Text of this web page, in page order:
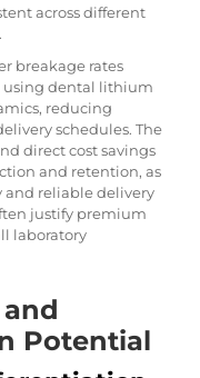
across different
breakage rates
using dental lithium
reducing
schedules. The
direct cost savings
and retention, as
and reliable delivery
justify premium
laboratory
Potential